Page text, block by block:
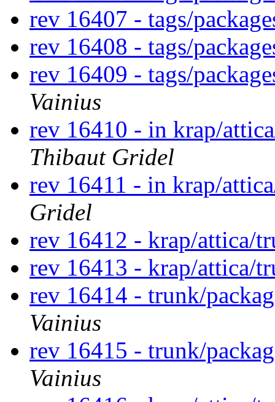
rev 16407 - tags/
rev 16408 - tags/
rev 16409 - tags/
Vainius
rev 16410 - in krap/
Thibaut Gridel
rev 16411 - in krap/
Gridel
rev 16412 - krap/attica/
rev 16413 - krap/attica/
rev 16414 - trunk/
Vainius
rev 16415 - trunk/
Vainius